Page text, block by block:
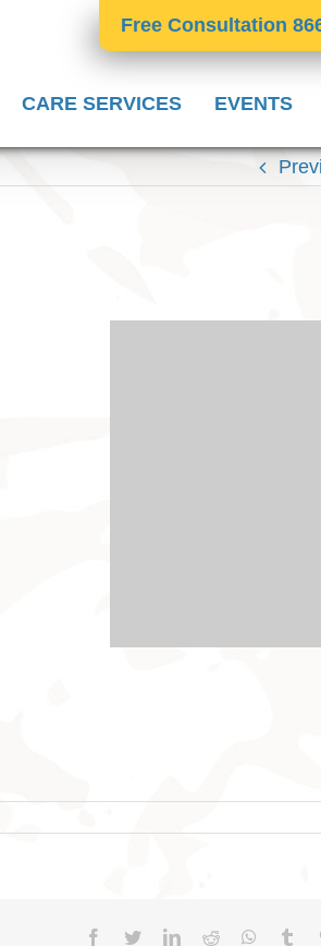
Free Consultation
CARE SERVICES EVENTS
Facebook
TwitterLinkedIn
Reddit